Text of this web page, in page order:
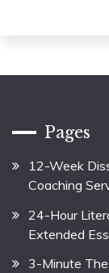
Pages
12-Week
Coaching
24-Hour
Extended
3-Minute